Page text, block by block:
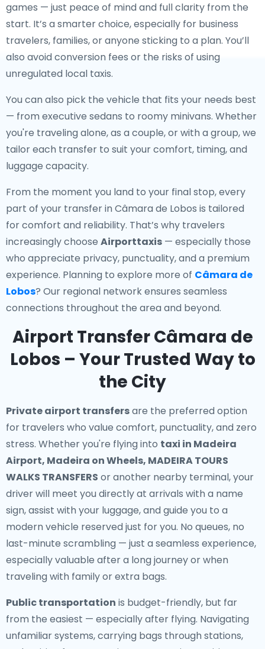
games — just peace of mind and full clarity from the
start. It’s a smarter choice, especially for business
travelers, families, or anyone sticking to a plan. You’ll
also avoid conversion fees or the risks of using
unregulated local taxis.
You can also pick the vehicle that fits your needs best
— from executive sedans to roomy minivans. Whether
you're traveling alone, as a couple, or with a group, we
tailor each transfer to suit your comfort, timing, and
luggage capacity.
From the moment you land to your final stop, every
part of your transfer in Câmara de Lobos is tailored
for comfort and reliability. That’s why travelers
increasingly choose Airporttaxis — especially those
who appreciate privacy, punctuality, and a premium
experience. Planning to explore more of Câmara de
Lobos? Our regional network ensures seamless
connections throughout the area and beyond.
Airport Transfer Câmara de
Lobos – Your Trusted Way to
the City
Private airport transfersare the preferred option
for travelers who value comfort, punctuality, and zero
stress. Whether you're flying into taxi in Madeira
Airport, Madeira on Wheels, MADEIRA TOURS
WALKS TRANSFERS or another nearby terminal, your
driver will meet you directly at arrivals with a name
sign, assist with your luggage, and guide you to a
modern vehicle reserved just for you. No queues, no
last-minute scrambling — just a seamless experience,
especially valuable after a long journey or when
traveling with family or extra bags.
Public transportation is budget-friendly, but far
from the easiest — especially after flying. Navigating
unfamiliar systems, carrying bags through stations,